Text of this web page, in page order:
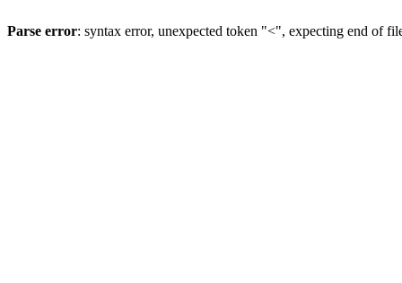
Parse error: syntax error, unexpected token "<", expecting end of